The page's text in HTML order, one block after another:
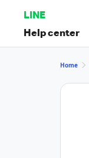
LINE
Help center
Home